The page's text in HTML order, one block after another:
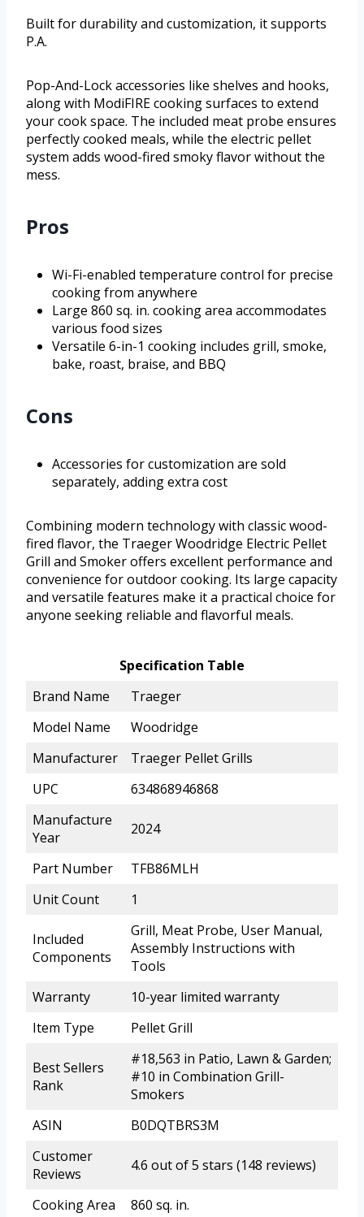
Built for durability and customization, it supports
P.A.
Pop-And-Lock accessories like shelves and hooks,
along with ModiFIRE cooking surfaces to extend
your cook space. The included meat probe ensures
perfectly cooked meals, while the electric pellet
system adds wood-fired smoky flavor without the
mess.
Pros
Wi-Fi-enabled temperature control for precise
cooking from anywhere
Large 860 sq. in. cooking area accommodates
various food sizes
Versatile 6-in-1 cooking includes grill, smoke,
bake, roast, braise, and BBQ
Cons
Accessories for customization are sold
separately, adding extra cost
Combining modern technology with classic wood-
fired flavor, the Traeger Woodridge Electric Pellet
Grill and Smoker offers excellent performance and
convenience for outdoor cooking. Its large capacity
and versatile features make it a practical choice for
anyone seeking reliable and flavorful meals.
Specification Table
Brand Name
Traeger
Model Name
Woodridge
Manufacturer
Traeger Pellet Grills
UPC
634868946868
Manufacture
Year
2024
Part Number
TFB86MLH
Unit Count
1
Included
Components
Grill, Meat Probe, User Manual,
Assembly Instructions with
Tools
Warranty
10-year limited warranty
Item Type
Pellet Grill
Best Sellers
Rank
#18,563 in Patio, Lawn & Garden;
#10 in Combination Grill-
Smokers
ASIN
B0DQTBRS3M
Customer
Reviews
4.6 out of 5 stars (148 reviews)
Cooking Area 860 sq. in.